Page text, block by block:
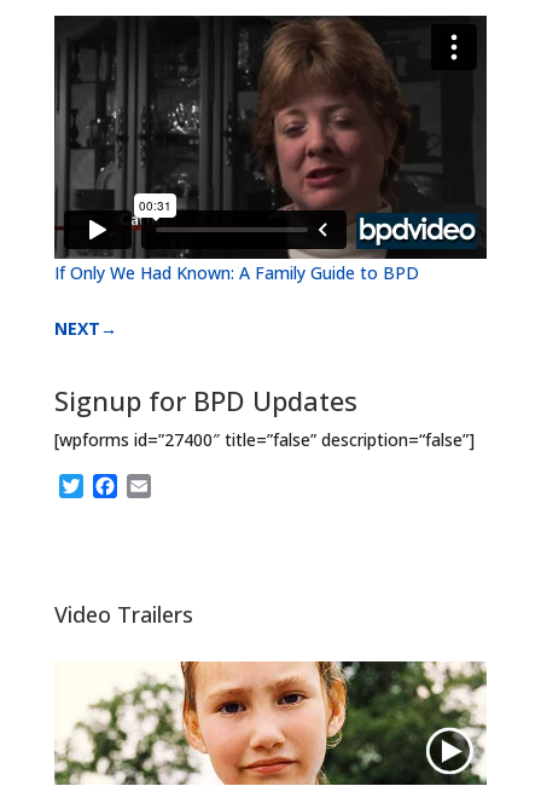
If Only We Had Known: A Family Guide to BPD
NEXT→
Signup for BPD Updates
[wpforms id=”27400″ title=”false” description=“false”]
T
e
r
o
o
Video Trailers